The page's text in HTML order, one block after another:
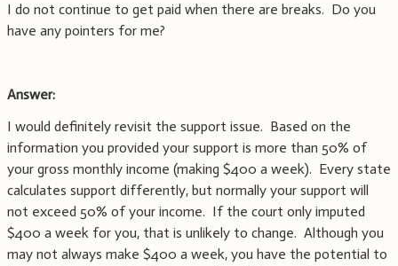
I do not continue to get paid when there are breaks. Do you
have any pointers for me?
Answer:
I would definitely revisit the support issue. Based on the
information you provided your support is more than 50% of
your gross monthly income (making $400 a week). Every state
calculates support differently, but normally your support will
not exceed 50% of your income. If the court only imputed
$400 a week for you, that is unlikely to change. Although you
may not always make $400 a week, you have the potential to